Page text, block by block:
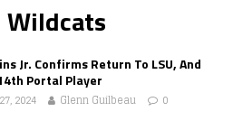
Jr. Confirms Return To LSU, And
Portal Player
2024 Glenn Guilbeau 0